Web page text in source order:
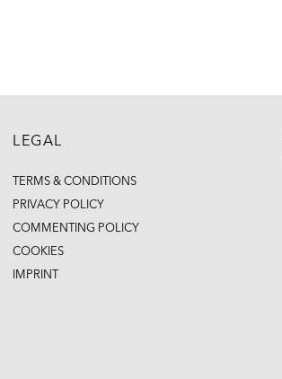
LEGAL
TERMS & CONDITIONS
PRIVACY POLICY
COMMENTING POLICY
COOKIES
IMPRINT